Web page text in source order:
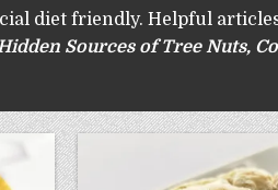
diet friendly. Helpful
Sources of Tree Nuts,